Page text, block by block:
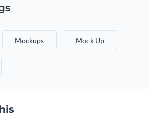
Mockups Mock Up